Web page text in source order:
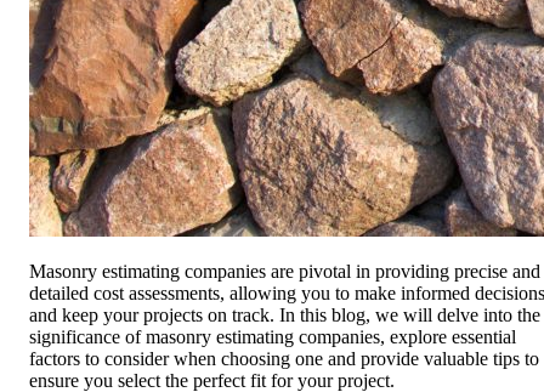
Masonry estimating companies are pivotal in providing precise and
detailed cost assessments, allowing you to make informed decisions
and keep your projects on track. In this blog, we will delve into the
significance of masonry estimating companies, explore essential
factors to consider when choosing one and provide valuable tips to
ensure you select the perfect fit for your project.